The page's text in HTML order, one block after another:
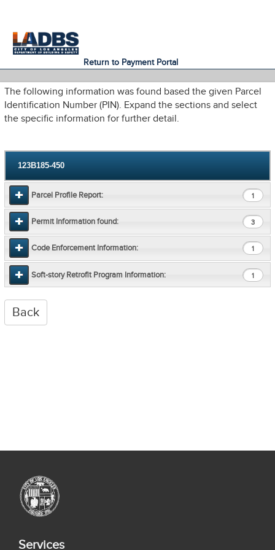
Return to Payment Portal
The following information was found based the given Parcel
Identification Number (PIN). Expand the sections and select
the specific information for further detail.
123B185-450
Parcel Profile Report: 1
Permit Information found: 3
Code Enforcement Information: 1
Soft-story Retrofit Program Information: 1
Services